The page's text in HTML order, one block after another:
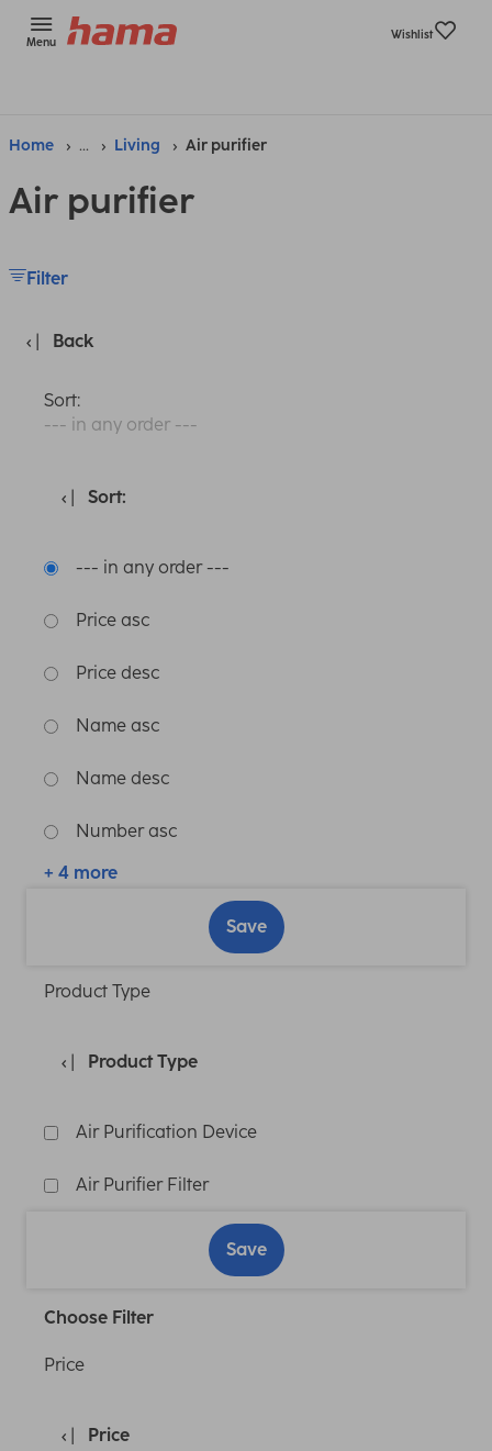
Menu
Wishlist
Home ... Living Air purifier
Air purifier
Filter
Back
Sort:
--- in any order ---
Sort:
--- in any order ---
Price asc
Price desc
Name asc
Name desc
Number asc
+ 4 more
Save
Product Type
Product Type
Air Purification Device
Air Purifier Filter
Save
Choose Filter
Price
Price